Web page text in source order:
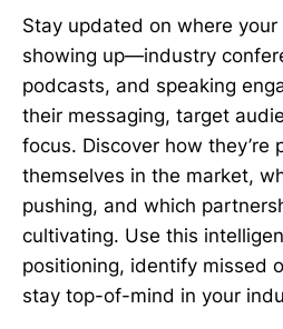
Stay updated on where
showing up—industry
podcasts, and speaking
their messaging, target
focus. Discover how they’re
themselves in the market,
pushing, and which
cultivating. Use this
positioning, identify missed
stay top-of-mind in your